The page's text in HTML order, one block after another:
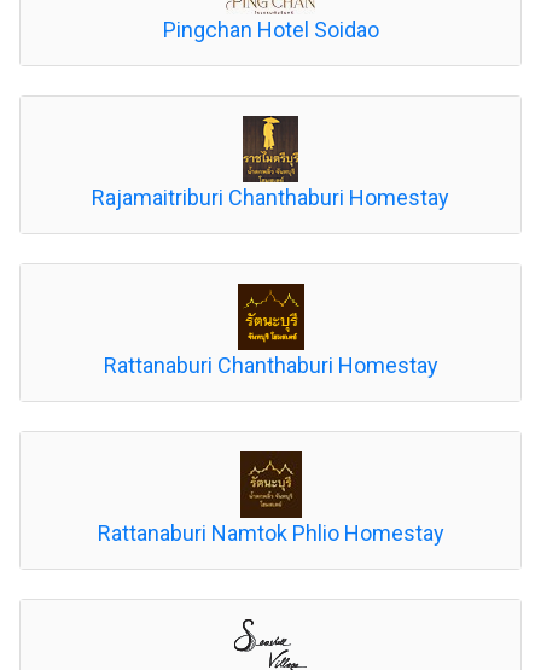
Pingchan Hotel Soidao
Rajamaitriburi Chanthaburi Homestay
Rattanaburi Chanthaburi Homestay
Rattanaburi Namtok Phlio Homestay